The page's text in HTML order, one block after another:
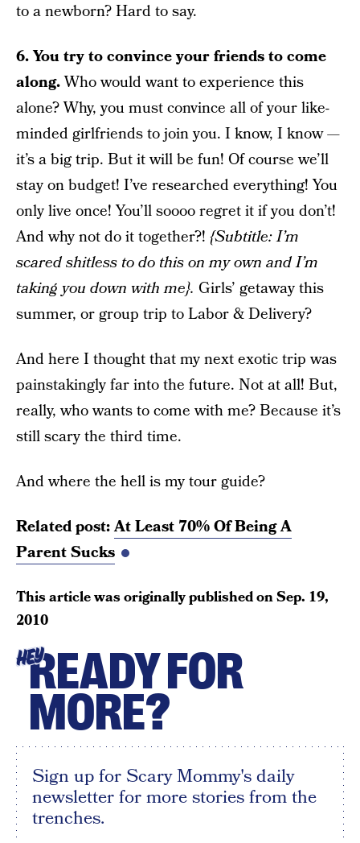
to a newborn? Hard to say.
6. You try to convince your friends to come
along.Who would want to experience this
alone? Why, you must convince all of your like-
minded girlfriends to join you. I know, I know —
it’s a big trip. But it will be fun! Of course we’ll
stay on budget! I’ve researched everything! You
only live once! You’ll soooo regret it if you don’t!
And why not do it together?! {Subtitle: I’m
scared shitless to do this on my own and I’m
taking you down with me}. Girls’ getaway this
summer, or group trip to Labor & Delivery?
And here I thought that my next exotic trip was
painstakingly far into the future. Not at all! But,
really, who wants to come with me? Because it’s
still scary the third time.
And where the hell is my tour guide?
Related post:At Least 70% Of Being A
Parent Sucks
This article was originally published onSep. 19,
2010
HEYREADY FOR
MORE?
Sign up for Scary Mommy's daily
newsletter for more stories from the
trenches.